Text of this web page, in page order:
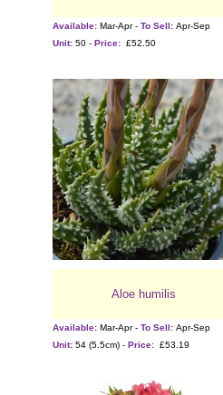
Available: Mar-Apr - To Sell: Apr-Sep
Unit: 50 - Price: £52.50
Aloe humilis
Available: Mar-Apr - To Sell: Apr-Sep
Unit: 54 (5.5cm) - Price: £53.19